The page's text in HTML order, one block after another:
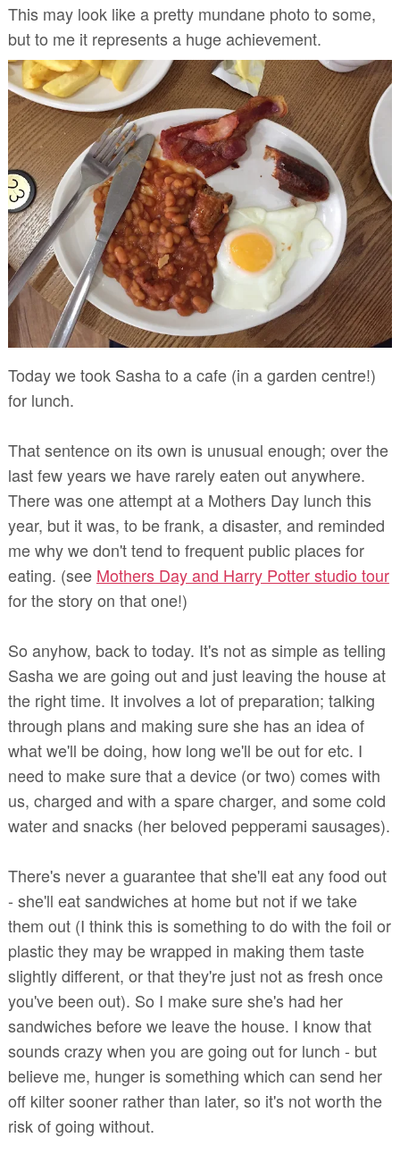
This may look like a pretty mundane photo to some,
but to me it represents a huge achievement.
Today we took Sasha to a cafe (in a garden centre!)
for lunch.
That sentence on its own is unusual enough; over the
last few years we have rarely eaten out anywhere.
There was one attempt at a Mothers Day lunch this
year, but it was, to be frank, a disaster, and reminded
me why we don't tend to frequent public places for
eating. (see Mothers Day and Harry Potter studio tour
for the story on that one!)
So anyhow, back to today. It's not as simple as telling
Sasha we are going out and just leaving the house at
the right time. It involves a lot of preparation; talking
through plans and making sure she has an idea of
what we'll be doing, how long we'll be out for etc. I
need to make sure that a device (or two) comes with
us, charged and with a spare charger, and some cold
water and snacks (her beloved pepperami sausages).
There's never a guarantee that she'll eat any food out
- she'll eat sandwiches at home but not if we take
them out (I think this is something to do with the foil or
plastic they may be wrapped in making them taste
slightly different, or that they're just not as fresh once
you've been out). So I make sure she's had her
sandwiches before we leave the house. I know that
sounds crazy when you are going out for lunch - but
believe me, hunger is something which can send her
off kilter sooner rather than later, so it's not worth the
risk of going without.